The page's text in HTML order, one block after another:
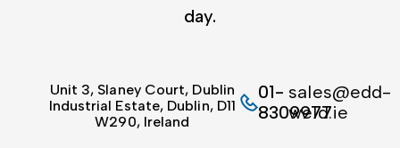
day.
Unit 3, Slaney Court, Dublin
Industrial Estate, Dublin, D11
W290, Ireland
01-
8309977
sales@edd-
weld.ie